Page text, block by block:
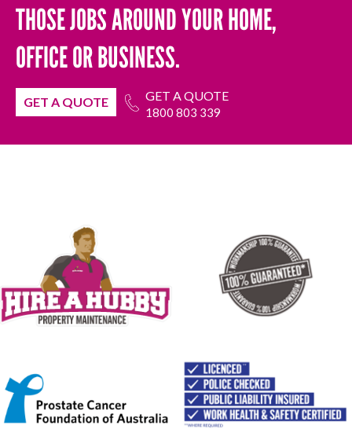
THOSE JOBS AROUND YOUR HOME,
OFFICE OR BUSINESS.
GET A QUOTE GET A QUOTE
1800 803 339